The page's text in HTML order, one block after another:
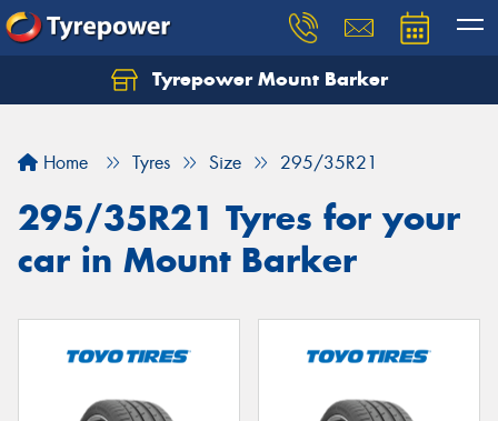
Tyrepower Mount Barker
Home Tyres Size 295/35R21
295/35R21 Tyres for your
car in Mount Barker
Let us know what you need, and our team will
Your details